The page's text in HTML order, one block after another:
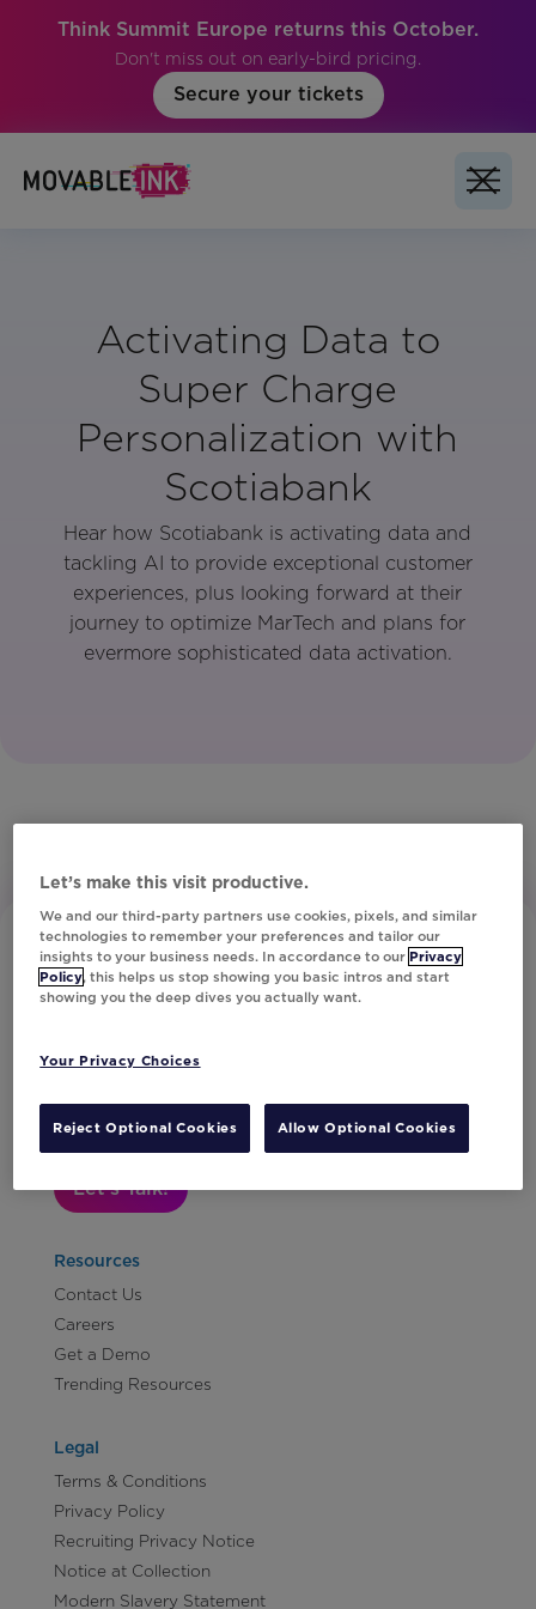
Think Summit Europe returns this October.
Don't miss out on early-bird pricing.
Secure your tickets
Activating Data to
Super Charge
Personalization with
Scotiabank
Hear how Scotiabank is activating data and
tackling AI to provide exceptional customer
experiences, plus looking forward at their
journey to optimize MarTech and plans for
evermore sophisticated data activation.
Let's Talk!
Resources
Contact Us
Careers
Get a Demo
Trending Resources
Legal
Terms & Conditions
Privacy Policy
Recruiting Privacy Notice
Notice at Collection
Modern Slavery Statement
Let’s make this visit productive.
We and our third-party partners use cookies, pixels, and similar
technologies to remember your preferences and tailor our
insights to your business needs. In accordance to our Privacy
Policy, this helps us stop showing you basic intros and start
showing you the deep dives you actually want.
Your Privacy Choices
Reject Optional Cookies Allow Optional Cookies